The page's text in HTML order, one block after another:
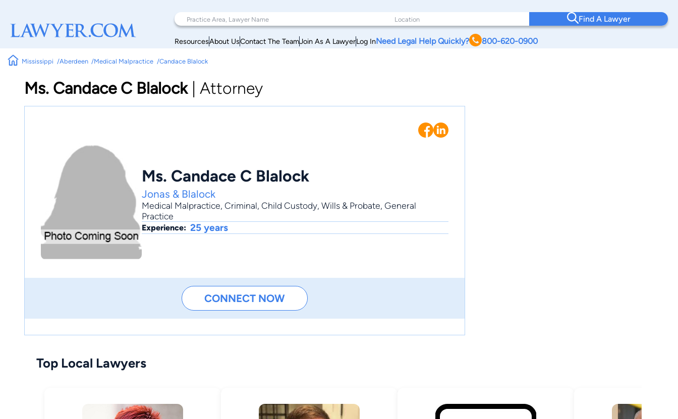
Find A Lawyer
ResourcesAbout UsContact The TeamJoin As A LawyerLog InNeed Legal Help Quickly? 800-620-0900
Mississippi Aberdeen Medical Malpractice Candace Blalock
Ms. Candace C Blalock Attorney
Ms. Candace C Blalock
Jonas & Blalock
Medical Malpractice, Criminal, Child Custody, Wills & Probate, General
Practice
Experience: 25 years
CONNECT NOW
Top Local Lawyers